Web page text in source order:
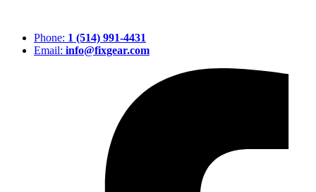
Phone: 1 (514) 991-4431
Email: info@fixgear.com